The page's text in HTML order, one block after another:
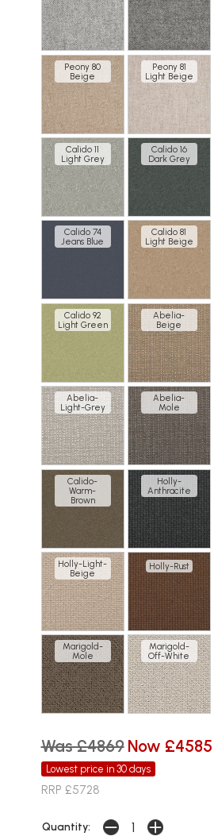
Peony 80
Beige
Peony 81
Light Beige
Calido 11
Light Grey
Calido 16
Dark Grey
Calido 74
Jeans Blue
Calido 81
Light Beige
Calido 92
Light Green
Abelia-
Beige
Abelia-
Light-Grey
Abelia-
Mole
Calido-
Warm-
Brown
Holly-
Anthracite
Holly-Light-
Beige
Holly-Rust
Marigold-
Mole
Marigold-
Off-White
Was £4869 Now £4585
Lowest price in 30 days
RRP £5728
Quantity: